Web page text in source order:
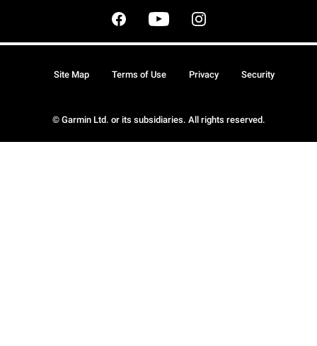
© Garmin Ltd. or its subsidiaries. All rights reserved.
Site Map Terms of Use Privacy Security